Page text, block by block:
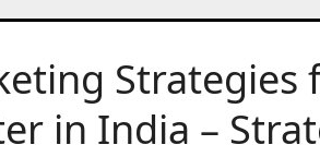
Strategies
in India –